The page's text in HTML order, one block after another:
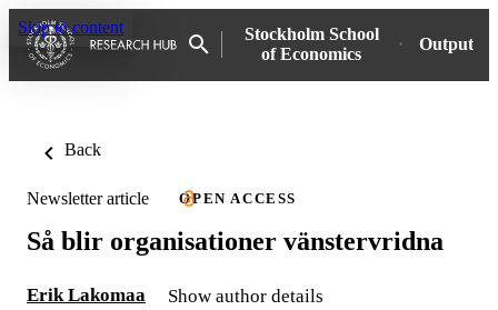
Skip to content
Stockholm School
of Economics
Output
Back
Newsletter article OPEN ACCESS
Så blir organisationer vänstervridna
Erik Lakomaa Show author details